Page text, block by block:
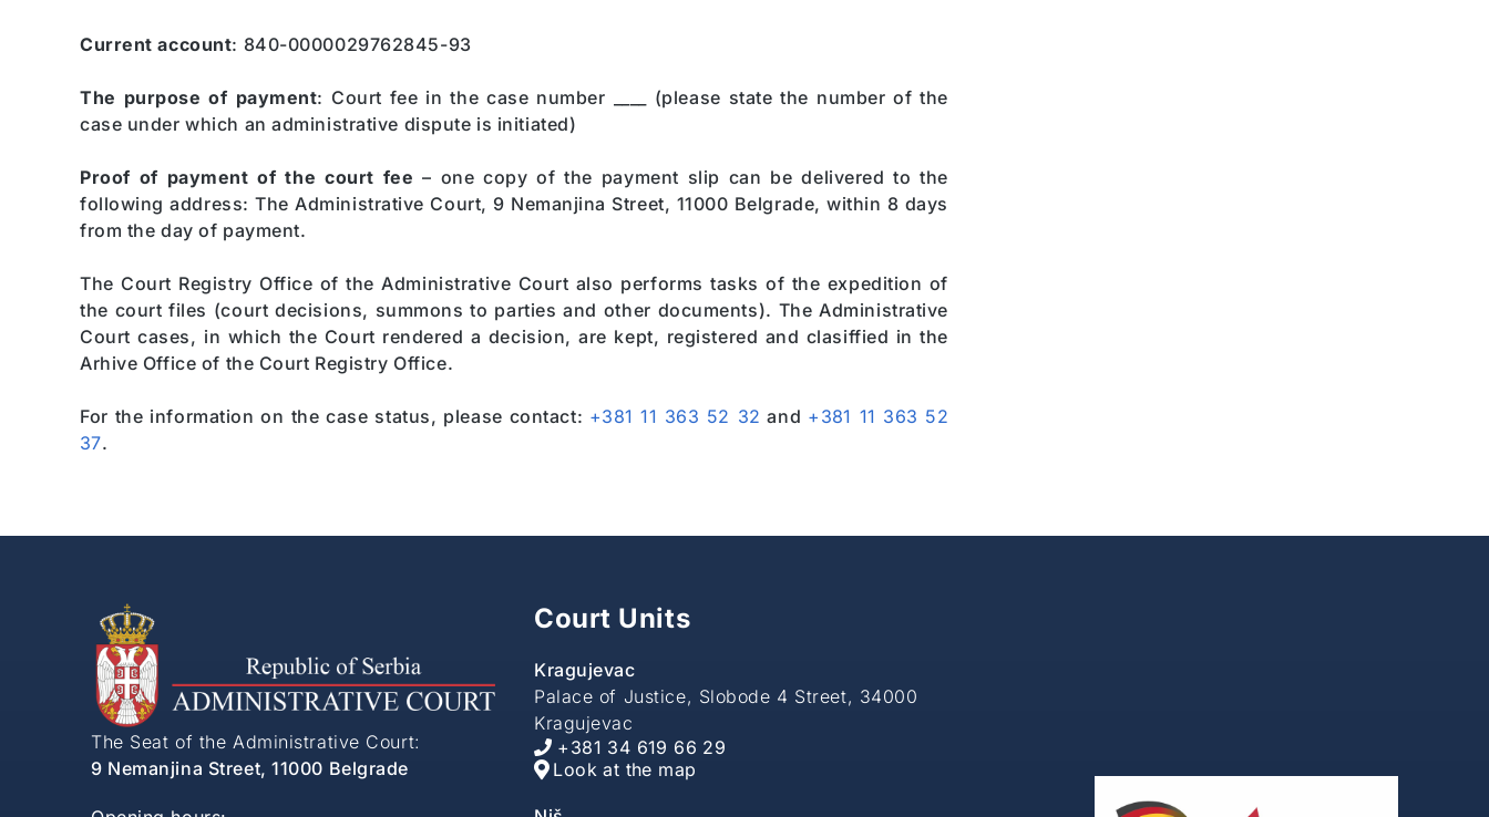
Current account: 840-0000029762845-93
The purpose of payment: Court fee in the case number ____ (please state the number of the
case under which an administrative dispute is initiated)
Proof of payment of the court fee – one copy of the payment slip can be delivered to the
following address: The Administrative Court, 9 Nemanjina Street, 11000 Belgrade, within 8 days
from the day of payment.
The Court Registry Office of the Administrative Court also performs tasks of the expedition of
the court files (court decisions, summons to parties and other documents). The Administrative
Court cases, in which the Court rendered a decision, are kept, registered and clasiffied in the
Arhive Office of the Court Registry Office.
For the information on the case status, please contact: +381 11 363 52 32 and +381 11 363 52
37.
The Seat of the Administrative Court:
9 Nemanjina Street, 11000 Belgrade
Court Units
Kragujevac
Palace of Justice, Slobode 4 Street, 34000
Kragujevac
+381 34 619 66 29
Look at the map